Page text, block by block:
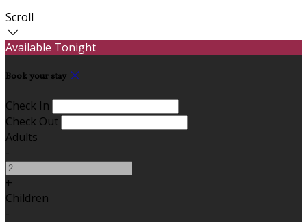
Scroll
Available Tonight
Book your stay
Check In
Check Out
Adults
-
+
Children
-